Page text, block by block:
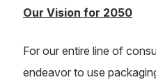
Our Vision for 2050
For our entire line of
endeavor to use